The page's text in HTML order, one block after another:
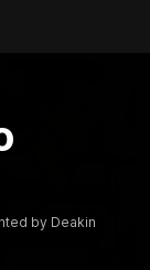
by Deakin